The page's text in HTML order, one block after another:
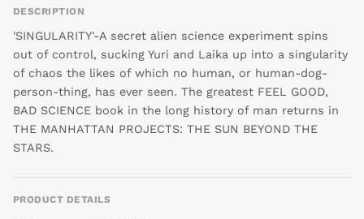
DESCRIPTION
'SINGULARITY'-A secret alien science experiment spins
out of control, sucking Yuri and Laika up into a singularity
of chaos the likes of which no human, or human-dog-
person-thing, has ever seen. The greatest FEEL GOOD,
BAD SCIENCE book in the long history of man returns in
THE MANHATTAN PROJECTS: THE SUN BEYOND THE
STARS.
PRODUCT DETAILS